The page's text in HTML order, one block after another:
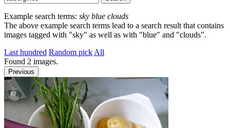
Example search terms: sky blue clouds
The above example search terms lead to a search result that contains
images tagged with "sky" as well as with "blue" and "clouds".
Last hundred Random pick All
Found 2 images.
Previous